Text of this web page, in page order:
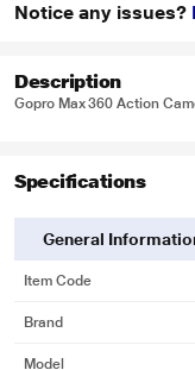
Notice any issues?
Description
Gopro Max 360 Action
Specifications
General
Item Code
Brand
Model